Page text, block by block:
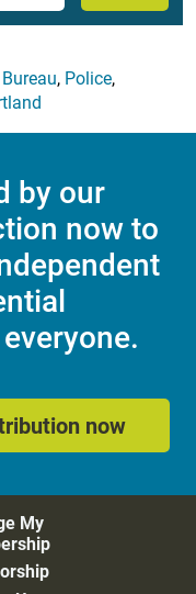
, Police,
by our
now to
now
My